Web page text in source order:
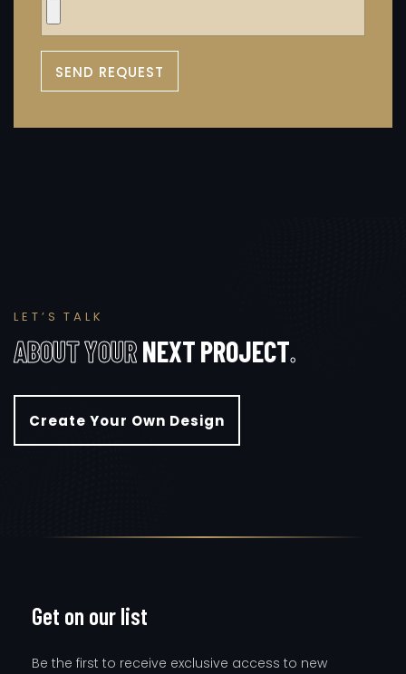
SEND REQUEST
LE T ’ S T A LK
ABOUTYOURNEXTPROJECT.
Create Your Own Design
Get on our list
Be the first to receive exclusive access to new